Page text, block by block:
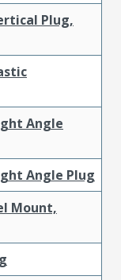
Plug,
Angle
Angle Plug
Mount,